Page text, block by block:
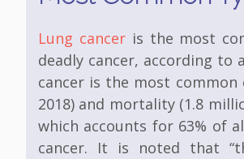
Lung canceris the most
deadly cancer, according to a
cancer is the most
2018) and mortality (1.8
which accounts for 63% of
cancer. It is noted that